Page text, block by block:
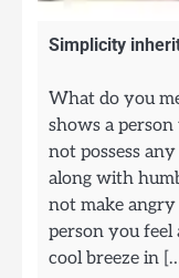
Simplicity
What do you
shows a
not possess
along with
not make
person you feel
cool breeze in